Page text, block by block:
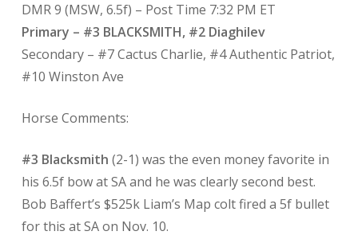
DMR 9 (MSW, 6.5f) – Post Time 7:32 PM ET
Primary – #3 BLACKSMITH, #2 Diaghilev
Secondary – #7 Cactus Charlie, #4 Authentic Patriot,
#10 Winston Ave
Horse Comments:
#3 Blacksmith (2-1) was the even money favorite in
his 6.5f bow at SA and he was clearly second best.
Bob Baffert’s $525k Liam’s Map colt fired a 5f bullet
for this at SA on Nov. 10.